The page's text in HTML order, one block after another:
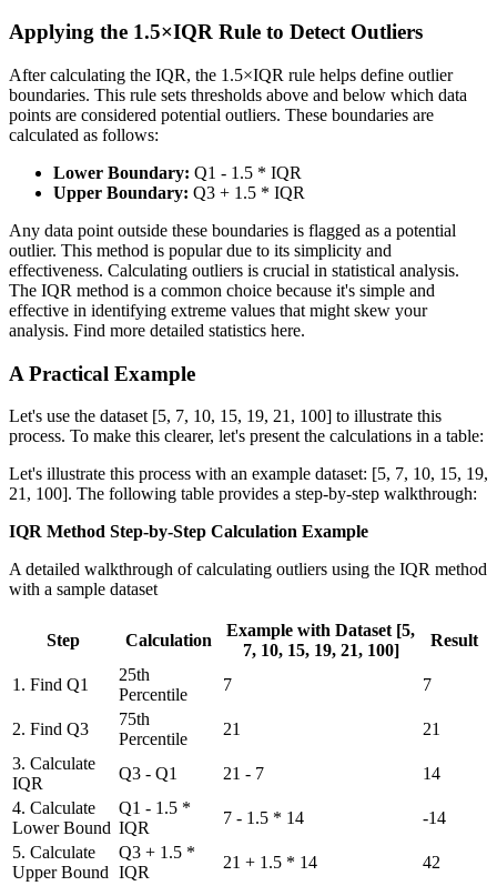
Applying the 1.5×IQR Rule to Detect Outliers
After calculating the IQR, the 1.5×IQR rule helps define outlier
boundaries. This rule sets thresholds above and below which data
points are considered potential outliers. These boundaries are
calculated as follows:
Lower Boundary: Q1 - 1.5 * IQR
Upper Boundary: Q3 + 1.5 * IQR
Any data point outside these boundaries is flagged as a potential
outlier. This method is popular due to its simplicity and
effectiveness. Calculating outliers is crucial in statistical analysis.
The IQR method is a common choice because it's simple and
effective in identifying extreme values that might skew your
analysis. Find more detailed statistics here.
A Practical Example
Let's use the dataset [5, 7, 10, 15, 19, 21, 100] to illustrate this
process. To make this clearer, let's present the calculations in a table:
Let's illustrate this process with an example dataset: [5, 7, 10, 15, 19,
21, 100]. The following table provides a step-by-step walkthrough:
IQR Method Step-by-Step Calculation Example
A detailed walkthrough of calculating outliers using the IQR method
with a sample dataset
Step Calculation
Example with Dataset [5,
7, 10, 15, 19, 21, 100]
Result
1. Find Q1
25th
Percentile
7 7
2. Find Q3
75th
Percentile
21
21
3. Calculate
IQR
Q3 - Q1 21 - 7
14
4. Calculate
Lower Bound
Q1 - 1.5 *
IQR
7 - 1.5 * 14
-14
5. Calculate
Upper Bound
Q3 + 1.5 *
IQR
21 + 1.5 * 14 42